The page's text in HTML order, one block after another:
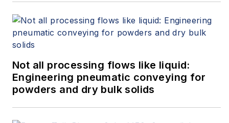
Not all processing flows like liquid:
Engineering pneumatic conveying for
powders and dry bulk solids